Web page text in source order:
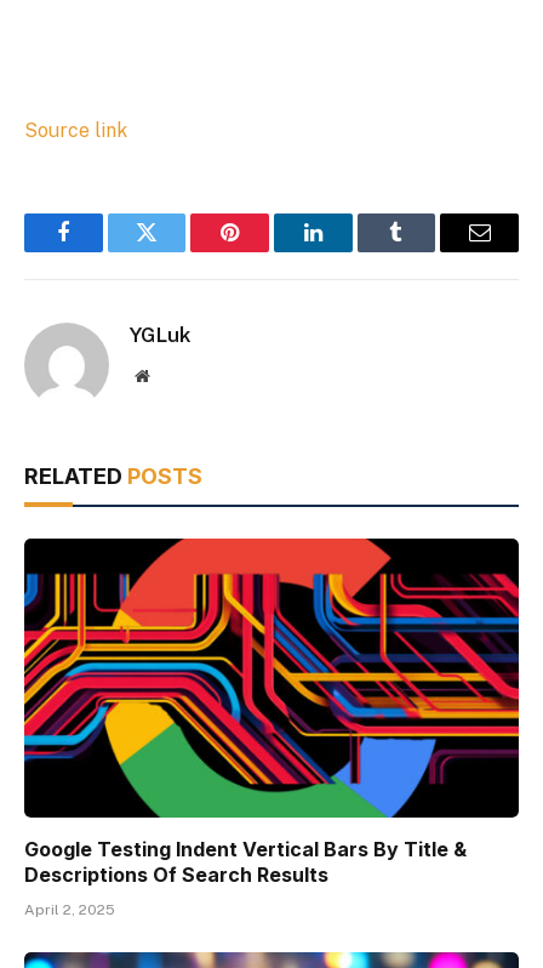
Source link
FacebookTwitter Pinterest LinkedInTumblr Email
YGLuk
Website
RELATED POSTS
Google Testing Indent Vertical Bars By Title &
Descriptions Of Search Results
April 2, 2025